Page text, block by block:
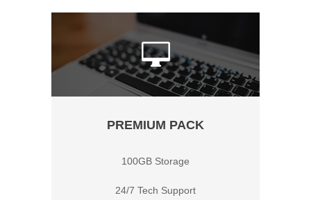
PREMIUM PACK
100GB Storage
24/7 Tech Support